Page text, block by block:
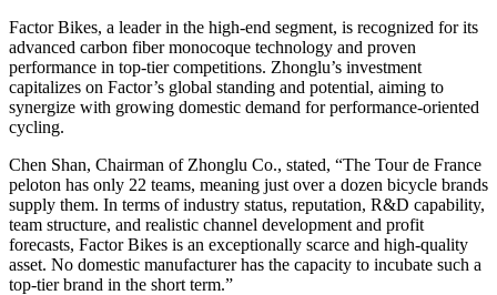
Factor Bikes, a leader in the high-end segment, is recognized for its
advanced carbon fiber monocoque technology and proven
performance in top-tier competitions. Zhonglu’s investment
capitalizes on Factor’s global standing and potential, aiming to
synergize with growing domestic demand for performance-oriented
cycling.
Chen Shan, Chairman of Zhonglu Co., stated, “The Tour de France
peloton has only 22 teams, meaning just over a dozen bicycle brands
supply them. In terms of industry status, reputation, R&D capability,
team structure, and realistic channel development and profit
forecasts, Factor Bikes is an exceptionally scarce and high-quality
asset. No domestic manufacturer has the capacity to incubate such a
top-tier brand in the short term.”